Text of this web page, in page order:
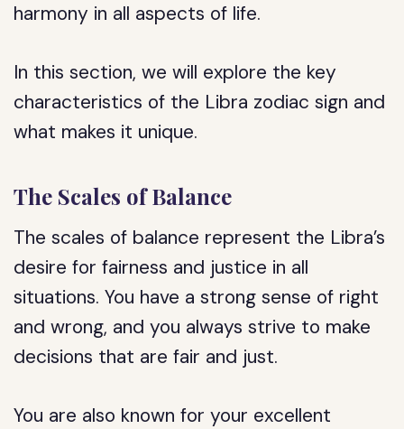
harmony in all aspects of life.
In this section, we will explore the key
characteristics of the Libra zodiac sign and
what makes it unique.
The Scales of Balance
The scales of balance represent the Libra’s
desire for fairness and justice in all
situations. You have a strong sense of right
and wrong, and you always strive to make
decisions that are fair and just.
You are also known for your excellent